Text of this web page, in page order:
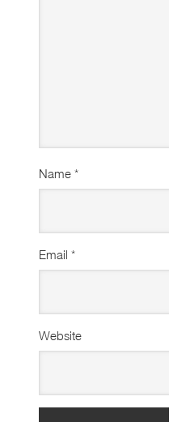
Name *
Email *
Website